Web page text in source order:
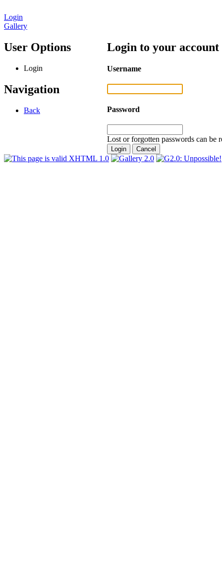
Login
Gallery
User Options
Login
Navigation
Back
Login to your account
Username
Password
Lost or forgotten passwords can be